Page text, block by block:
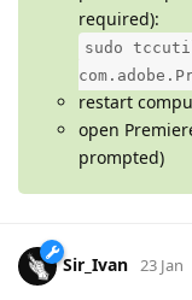
required):
sudo
restart
open
prompted)
Sir_Ivan 23 Jan